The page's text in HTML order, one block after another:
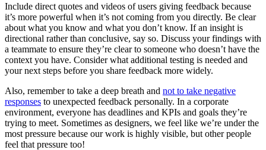
Include direct quotes and videos of users giving feedback because
it’s more powerful when it’s not coming from you directly. Be clear
about what you know and what you don’t know. If an insight is
directional rather than conclusive, say so. Discuss your findings with
a teammate to ensure they’re clear to someone who doesn’t have the
context you have. Consider what additional testing is needed and
your next steps before you share feedback more widely.
Also, remember to take a deep breath and not to take negative
responses to unexpected feedback personally. In a corporate
environment, everyone has deadlines and KPIs and goals they’re
trying to meet. Sometimes as designers, we feel like we’re under the
most pressure because our work is highly visible, but other people
feel that pressure too!